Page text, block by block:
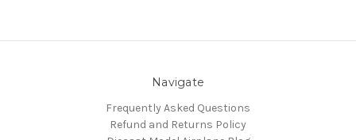
Navigate
Frequently Asked Questions
Refund and Returns Policy